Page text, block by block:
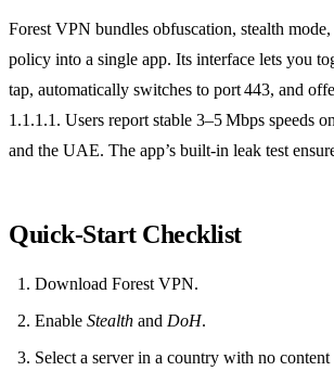
Forest VPN bundles obfuscation, stealth
policy into a single app. Its interface lets you
tap, automatically switches to port 443, and
1.1.1.1. Users report stable 3–5 Mbps speeds
and the UAE. The app’s built‑in leak test
Quick‑Start Checklist
Download Forest VPN.
Enable Stealth and DoH.
Select a server in a country with no content